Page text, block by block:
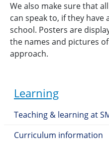
Learning
Teaching & learning at
Curriculum information
We also make sure that
can speak to, if they
school. Posters are
the names and pictures
approach.